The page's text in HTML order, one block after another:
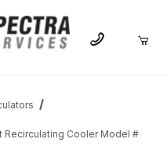
Recirculating Cooler Model #